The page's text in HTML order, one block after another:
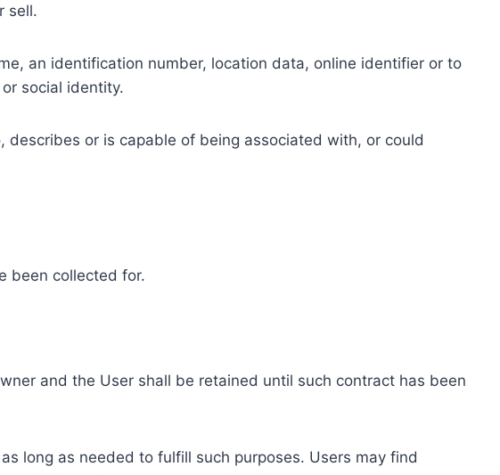
sell.
an identification number, location data, online identifier or to
social identity.
describes or is capable of being associated with, or could
been collected for.
and the User shall be retained until such contract has been
long as needed to fulfill such purposes. Users may find